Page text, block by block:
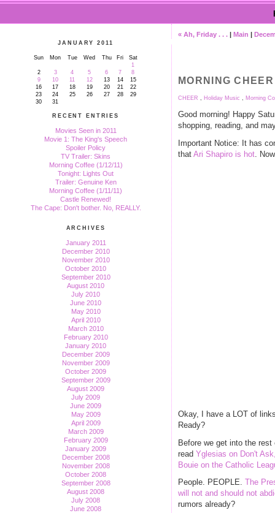
JANUARY 2011
Sun Mon Tue Wed Thu Fri
Sat
1
2
3 4 5 6 7
8
9
10 11 12 13 14
15
16
17 18 19 20 21
22
23
24 25 26 27 28
29
30
31
RECENT ENTRIES
Movies Seen in 2011
Movie 1: The King's Speech
Spoiler Policy
TV Trailer: Skins
Morning Coffee (1/12/11)
Tonight: Lights Out
Trailer: Genuine Ken
Morning Coffee (1/11/11)
Castle Renewed!
The Cape: Don't bother. No, REALLY.
ARCHIVES
January 2011
December 2010
November 2010
October 2010
September 2010
August 2010
July 2010
June 2010
May 2010
April 2010
March 2010
February 2010
January 2010
December 2009
November 2009
October 2009
September 2009
August 2009
July 2009
June 2009
May 2009
April 2009
March 2009
February 2009
January 2009
December 2008
November 2008
October 2008
September 2008
August 2008
July 2008
June 2008
« Ah, Friday . . . | Main |
MORNING
CHEER , Holiday Music , Morning
Good morning! Happy
shopping, reading, and
Important Notice: It has
that Ari Shapiro is hot .
Okay, I have a LOT of
Ready?
Before we get into the
read Yglesias on Don't
Bouie on the Catholic
People. PEOPLE. The
will not and should not
rumors already?